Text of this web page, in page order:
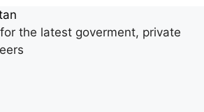
the latest goverment, private